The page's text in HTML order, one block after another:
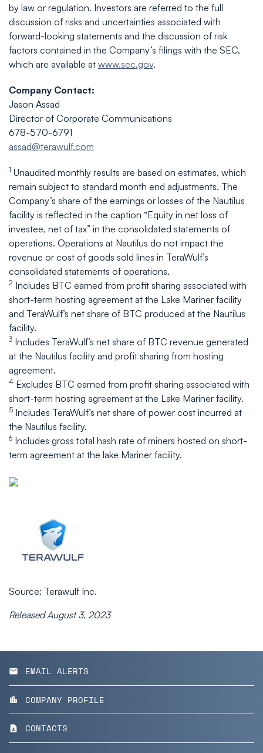
by law or regulation. Investors are referred to the full
discussion of risks and uncertainties associated with
forward-looking statements and the discussion of risk
factors contained in the Company’s filings with the SEC,
which are available at www.sec.gov.
Company Contact:
Jason Assad
Director of Corporate Communications
678-570-6791
assad@terawulf.com
1 Unaudited monthly results are based on estimates, which
remain subject to standard month end adjustments. The
Company’s share of the earnings or losses of the Nautilus
facility is reflected in the caption “Equity in net loss of
investee, net of tax” in the consolidated statements of
operations. Operations at Nautilus do not impact the
revenue or cost of goods sold lines in TeraWulf’s
consolidated statements of operations.
2 Includes BTC earned from profit sharing associated with
short-term hosting agreement at the Lake Mariner facility
and TeraWulf’s net share of BTC produced at the Nautilus
facility.
3 Includes TeraWulf’s net share of BTC revenue generated
at the Nautilus facility and profit sharing from hosting
agreement.
4 Excludes BTC earned from profit sharing associated with
short-term hosting agreement at the Lake Mariner facility.
5 Includes TeraWulf’s net share of power cost incurred at
the Nautilus facility.
6 Includes gross total hash rate of miners hosted on short-
term agreement at the lake Mariner facility.
Source: Terawulf Inc.
Released August 3, 2023
email EMAIL ALERTS
location_city COMPANY PROFILE
contact_page CONTACTS